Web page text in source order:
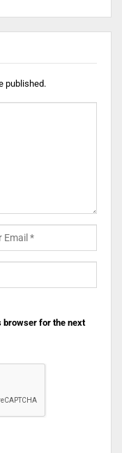
published.
browser for the next